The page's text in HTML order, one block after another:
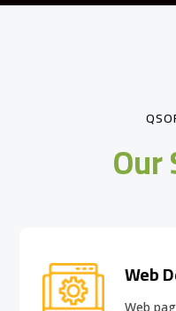
Our
Web
Web